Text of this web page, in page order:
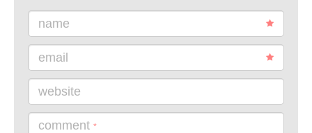
name
email
website
comment *